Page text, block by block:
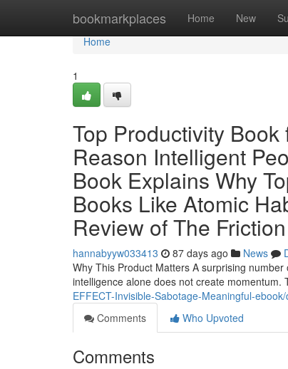
bookmarkplaces Home New
Home
Home
1
Top Productivity
Reason Intelligent
Book Explains Why
Books Like Atomic
Review of The Friction
hannabyyw033413 87 days ago News
Why This Product Matters A surprising
intelligence alone does not create
EFFECT-Invisible-Sabotage-Meaningful-
Comments
Who Upvoted
Comments